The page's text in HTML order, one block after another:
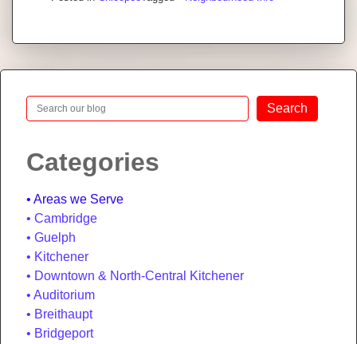
Search Search
Categories
Areas we Serve
Cambridge
Guelph
Kitchener
Downtown & North-Central Kitchener
Auditorium
Breithaupt
Bridgeport